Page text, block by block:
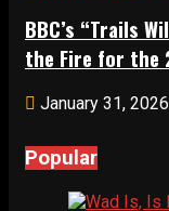
BBC’s “Trails
the Fire for the
January 31, 2026
Popular